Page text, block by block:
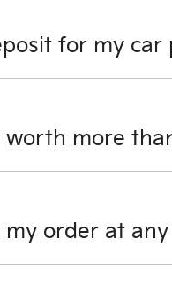
for my car
more
order at